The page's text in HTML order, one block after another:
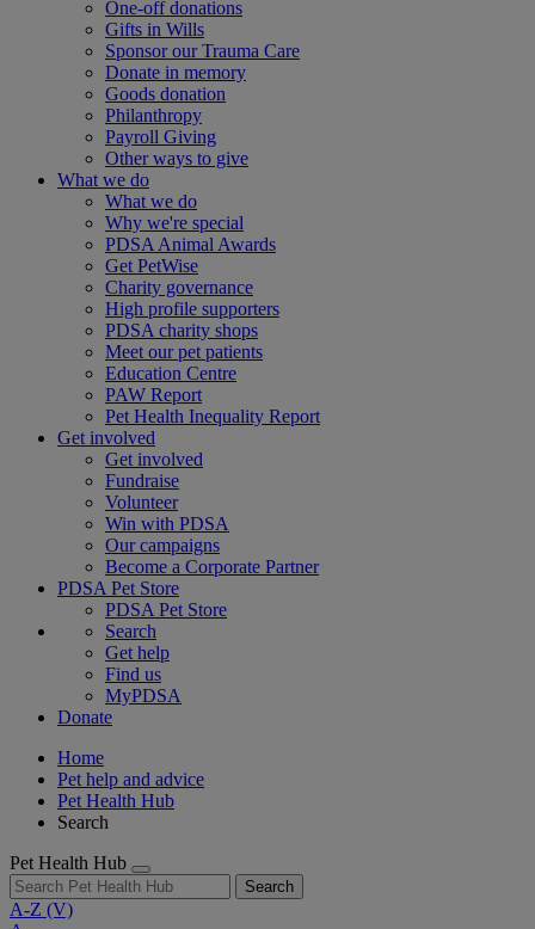
One-off donations
Gifts in Wills
Sponsor our Trauma Care
Donate in memory
Goods donation
Philanthropy
Payroll Giving
Other ways to give
What we do
What we do
Why we're special
PDSA Animal Awards
Get PetWise
Charity governance
High profile supporters
PDSA charity shops
Meet our pet patients
Education Centre
PAW Report
Pet Health Inequality Report
Get involved
Get involved
Fundraise
Volunteer
Win with PDSA
Our campaigns
Become a Corporate Partner
PDSA Pet Store
PDSA Pet Store
Search
Get help
Find us
MyPDSA
Donate
Home
Pet help and advice
Pet Health Hub
Search
Pet Health Hub
Search
A-Z (V)